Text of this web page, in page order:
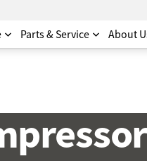
Parts & Service About